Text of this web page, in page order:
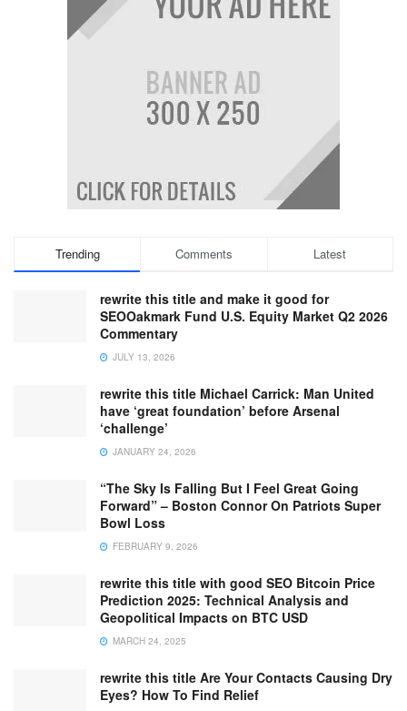
Trending Comments Latest
rewrite this title and make it good for
SEOOakmark Fund U.S. Equity Market Q2 2026
Commentary
JULY 13, 2026
rewrite this title Michael Carrick: Man United
have ‘great foundation’ before Arsenal
‘challenge’
JANUARY 24, 2026
“The Sky Is Falling But I Feel Great Going
Forward” – Boston Connor On Patriots Super
Bowl Loss
FEBRUARY 9, 2026
rewrite this title with good SEO Bitcoin Price
Prediction 2025: Technical Analysis and
Geopolitical Impacts on BTC USD
MARCH 24, 2025
rewrite this title Are Your Contacts Causing Dry
Eyes? How To Find Relief